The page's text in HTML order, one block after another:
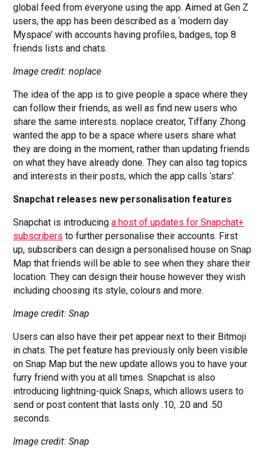
global feed from everyone using the app. Aimed at Gen Z
users, the app has been described as a ‘modern day
Myspace’ with accounts having profiles, badges, top 8
friends lists and chats.
Image credit: noplace
The idea of the app is to give people a space where they
can follow their friends, as well as find new users who
share the same interests. noplace creator, Tiffany Zhong
wanted the app to be a space where users share what
they are doing in the moment, rather than updating friends
on what they have already done. They can also tag topics
and interests in their posts, which the app calls ‘stars’.
Snapchat releases new personalisation features
Snapchat is introducinga host of updates for Snapchat+
subscribers to further personalise their accounts. First
up, subscribers can design a personalised house on Snap
Map that friends will be able to see when they share their
location. They can design their house however they wish
including choosing its style, colours and more.
Image credit: Snap
Users can also have their pet appear next to their Bitmoji
in chats. The pet feature has previously only been visible
on Snap Map but the new update allows you to have your
furry friend with you at all times. Snapchat is also
introducing lightning-quick Snaps, which allows users to
send or post content that lasts only .10, .20 and .50
seconds.
Image credit: Snap